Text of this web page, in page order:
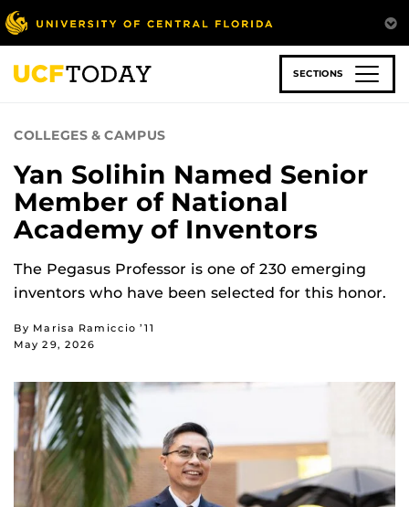
Skip
to
main
content
SECTIONS
COLLEGES & CAMPUS
Yan Solihin Named Senior
Member of National
Academy of Inventors
The Pegasus Professor is one of 230 emerging
inventors who have been selected for this honor.
By Marisa Ramiccio ’11
May 29, 2026